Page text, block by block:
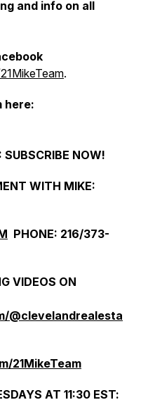
and info on all
.
here:
NOW!
WITH MIKE:
PHONE: 216/373-
VIDEOS ON
@clevelandrealesta
21MikeTeam
AT 11:30 EST: